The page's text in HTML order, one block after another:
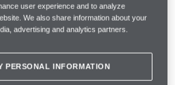
McLaren Mastercard
Arrow McLaren IndyCar
user experience and to analyze
We also share information about your
advertising and analytics partners.
PERSONAL INFORMATION